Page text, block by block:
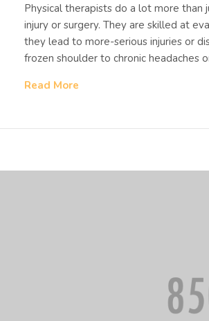
Physical therapists do a lot more
injury or surgery. They are skilled at
they lead to more-serious injuries or
frozen shoulder to chronic headaches
Read More